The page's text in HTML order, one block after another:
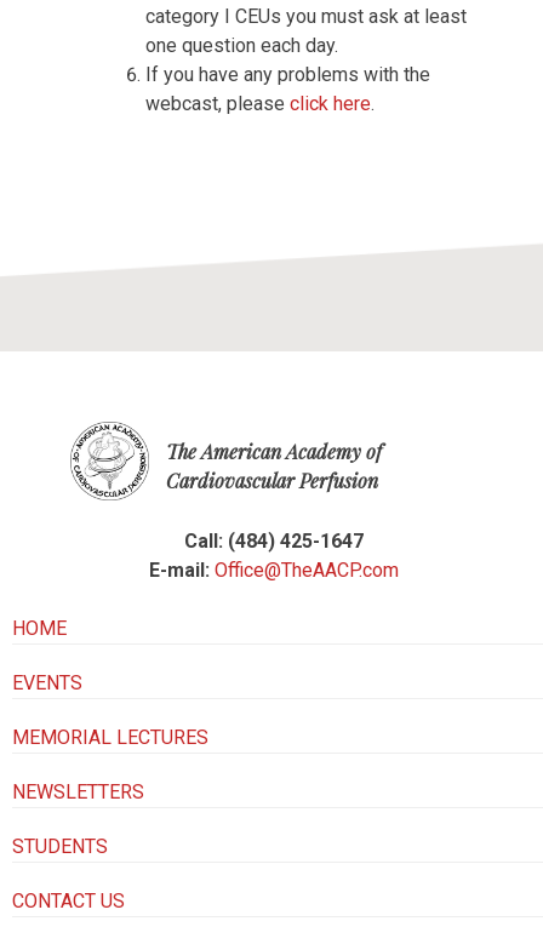
category I CEUs you must ask at least
one question each day.
If you have any problems with the
webcast, please click here.
The American Academy of
Cardiovascular Perfusion
Call: (484) 425-1647
E-mail: Office@TheAACP.com
HOME
EVENTS
MEMORIAL LECTURES
NEWSLETTERS
STUDENTS
CONTACT US